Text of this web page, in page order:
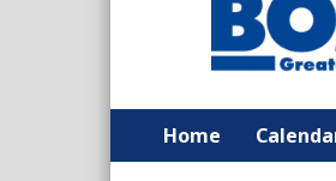
Home